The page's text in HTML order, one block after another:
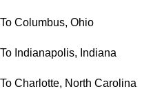
To Columbus, Ohio
To Indianapolis, Indiana
To Charlotte, North Carolina